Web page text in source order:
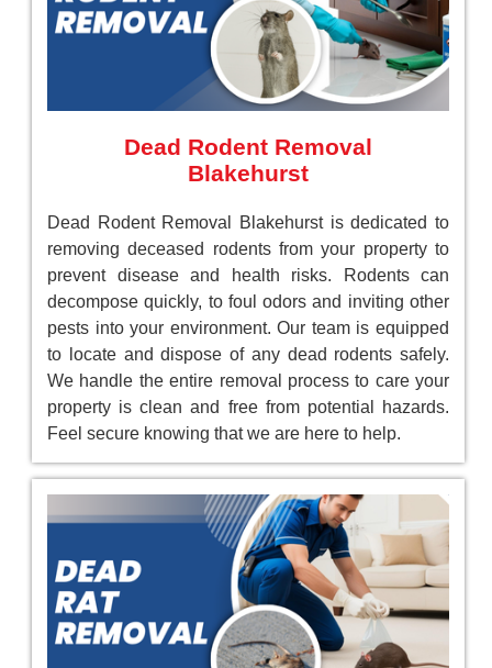
Dead Rodent Removal
Blakehurst
Dead Rodent Removal Blakehurst is dedicated to
removing deceased rodents from your property to
prevent disease and health risks. Rodents can
decompose quickly, to foul odors and inviting other
pests into your environment. Our team is equipped
to locate and dispose of any dead rodents safely.
We handle the entire removal process to care your
property is clean and free from potential hazards.
Feel secure knowing that we are here to help.